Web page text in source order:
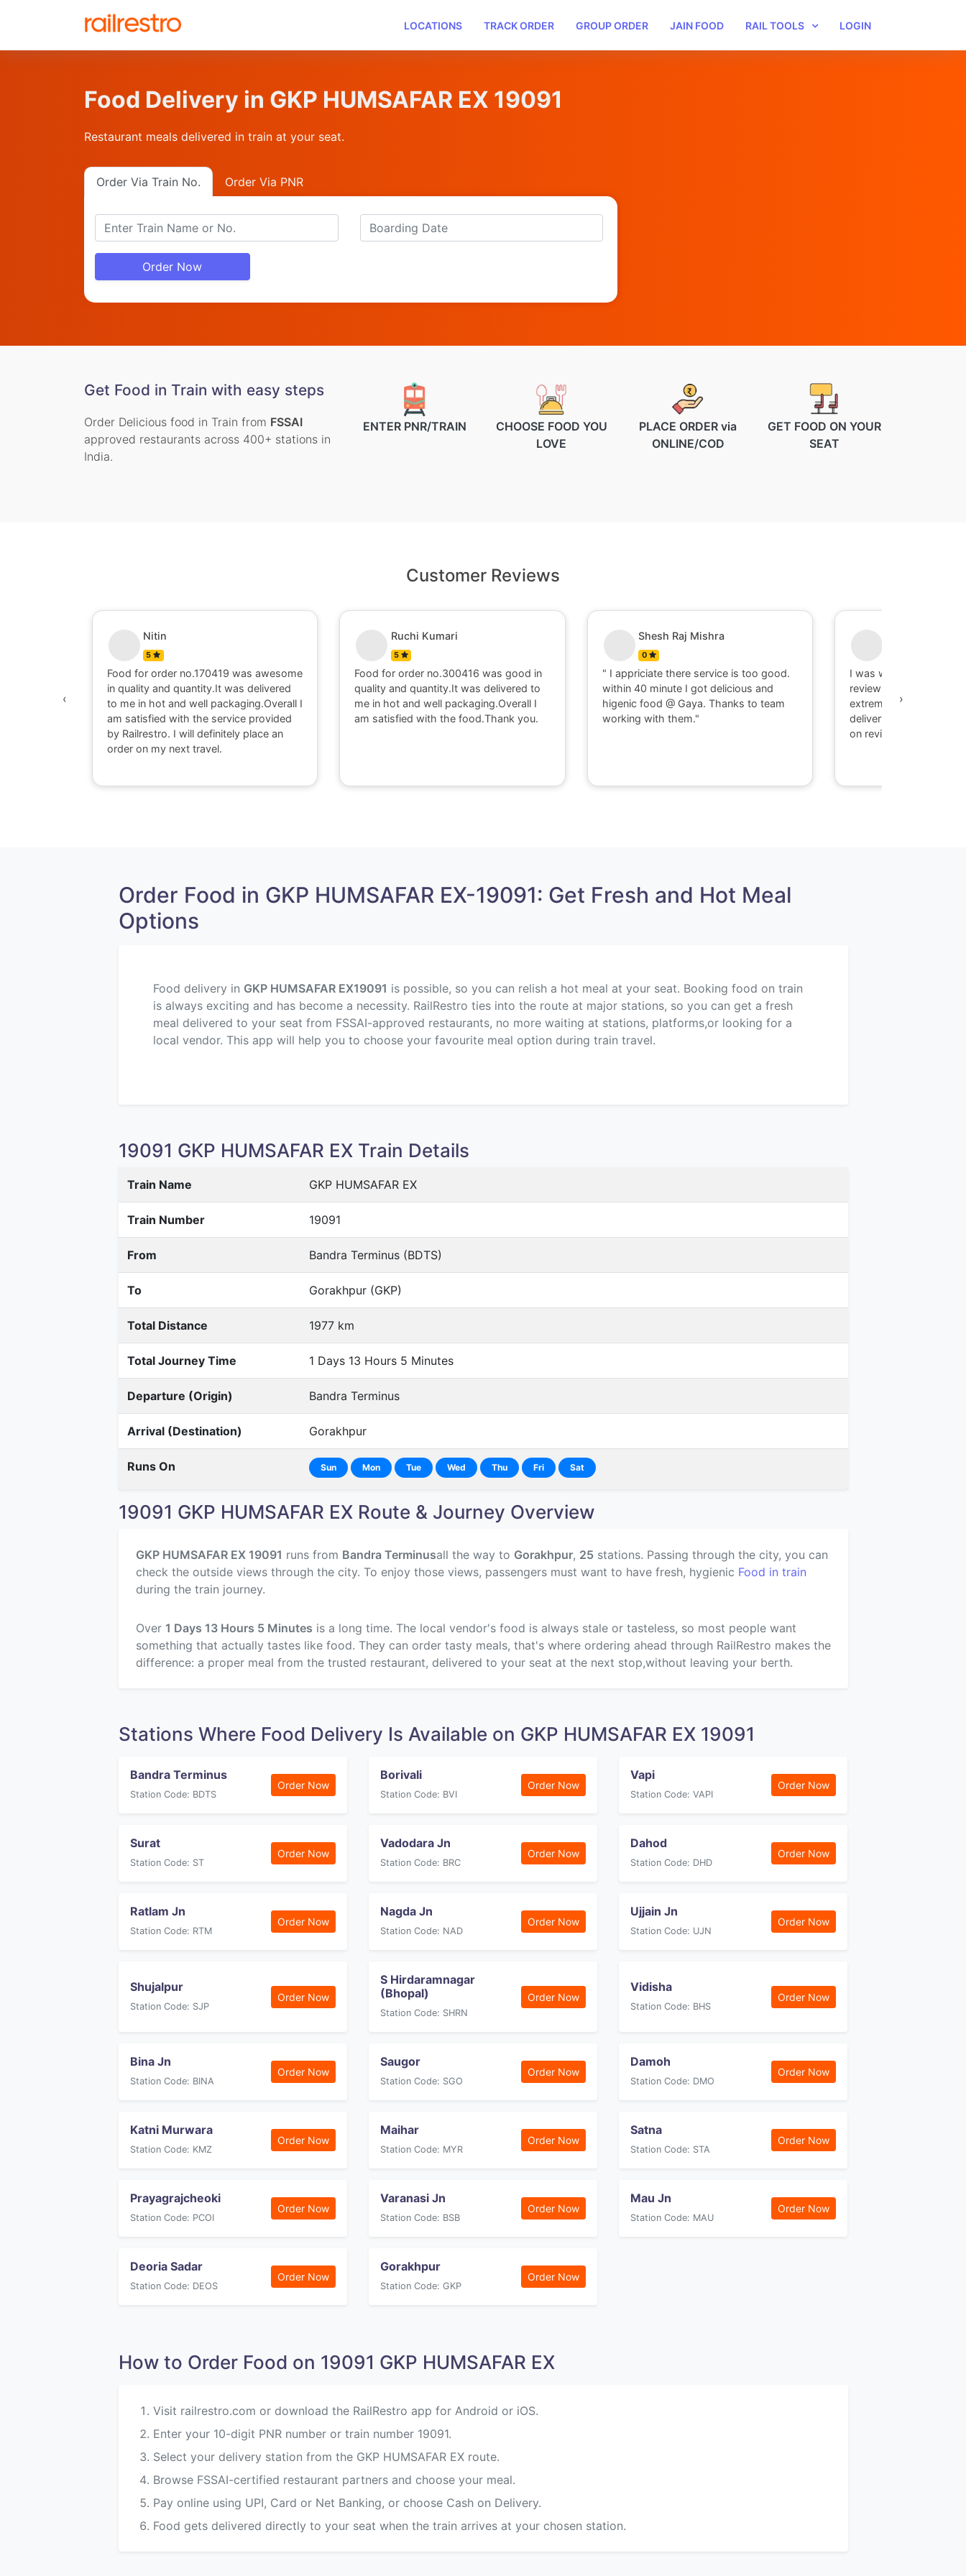
LOCATIONS TRACK ORDER GROUP ORDER JAIN FOOD RAIL TOOLS LOGIN
Food Delivery in GKP HUMSAFAR EX 19091
Restaurant meals delivered in train at your seat.
Order Via Train No. Order Via PNR
Order Now
Get Food in Train with easy steps
Order Delicious food in Train from FSSAI
approved restaurants across 400+ stations in
India.
ENTER PNR/TRAIN
CHOOSE FOOD YOU
LOVE
PLACE ORDER via
ONLINE/COD
GET FOOD ON YOUR
SEAT
Customer Reviews
Nitin
5
Food for order no.170419 was awesome
in quality and quantity.It was delivered
to me in hot and well packaging.Overall I
am satisfied with the service provided
by Railrestro. I will definitely place an
order on my next travel.
Ruchi Kumari
5
Food for order no.300416 was good in
quality and quantity.It was delivered to
me in hot and well packaging.Overall I
am satisfied with the food.Thank you.
Shesh Raj Mishra
0
" I appriciate there service is too good.
within 40 minute I got delicious and
higenic food @ Gaya. Thanks to team
working with them."
I was with Negative
reviews, but my
extremely good, taste
delivery on time, guys
on reviews take your
‹ ›
Order Food in GKP HUMSAFAR EX-19091: Get Fresh and Hot Meal
Options
Food delivery in GKP HUMSAFAR EX19091 is possible, so you can relish a hot meal at your seat. Booking food on train
is always exciting and has become a necessity. RailRestro ties into the route at major stations, so you can get a fresh
meal delivered to your seat from FSSAI-approved restaurants, no more waiting at stations, platforms,or looking for a
local vendor. This app will help you to choose your favourite meal option during train travel.
19091 GKP HUMSAFAR EX Train Details
Train Name GKP HUMSAFAR EX
Train Number 19091
From Bandra Terminus (BDTS)
To Gorakhpur (GKP)
Total Distance 1977 km
Total Journey Time 1 Days 13 Hours 5 Minutes
Departure (Origin) Bandra Terminus
Arrival (Destination) Gorakhpur
Runs On Sun Mon Tue Wed Thu Fri Sat
19091 GKP HUMSAFAR EX Route & Journey Overview
GKP HUMSAFAR EX 19091 runs from Bandra Terminusall the way to Gorakhpur, 25stations. Passing through the city, you can
check the outside views through the city. To enjoy those views, passengers must want to have fresh, hygienic Food in train
during the train journey.
Over 1 Days 13 Hours 5 Minutes is a long time. The local vendor's food is always stale or tasteless, so most people want
something that actually tastes like food. They can order tasty meals, that's where ordering ahead through RailRestro makes the
difference: a proper meal from the trusted restaurant, delivered to your seat at the next stop,without leaving your berth.
Stations Where Food Delivery Is Available on GKP HUMSAFAR EX 19091
Bandra Terminus
Station Code: BDTS
Order Now
Borivali
Station Code: BVI
Order Now
Vapi
Station Code: VAPI
Order Now
Surat
Station Code: ST
Order Now
Vadodara Jn
Station Code: BRC
Order Now
Dahod
Station Code: DHD
Order Now
Ratlam Jn
Station Code: RTM
Order Now
Nagda Jn
Station Code: NAD
Order Now
Ujjain Jn
Station Code: UJN
Order Now
Shujalpur
Station Code: SJP
Order Now
S Hirdaramnagar
(Bhopal)
Station Code: SHRN
Order Now
Vidisha
Station Code: BHS
Order Now
Bina Jn
Station Code: BINA
Order Now
Saugor
Station Code: SGO
Order Now
Damoh
Station Code: DMO
Order Now
Katni Murwara
Station Code: KMZ
Order Now
Maihar
Station Code: MYR
Order Now
Satna
Station Code: STA
Order Now
Prayagrajcheoki
Station Code: PCOI
Order Now
Varanasi Jn
Station Code: BSB
Order Now
Mau Jn
Station Code: MAU
Order Now
Deoria Sadar
Station Code: DEOS
Order Now
Gorakhpur
Station Code: GKP
Order Now
How to Order Food on 19091 GKP HUMSAFAR EX
Visit railrestro.com or download the RailRestro app for Android or iOS.
Enter your 10-digit PNR number or train number 19091.
Select your delivery station from the GKP HUMSAFAR EX route.
Browse FSSAI-certified restaurant partners and choose your meal.
Pay online using UPI, Card or Net Banking, or choose Cash on Delivery.
Food gets delivered directly to your seat when the train arrives at your chosen station.